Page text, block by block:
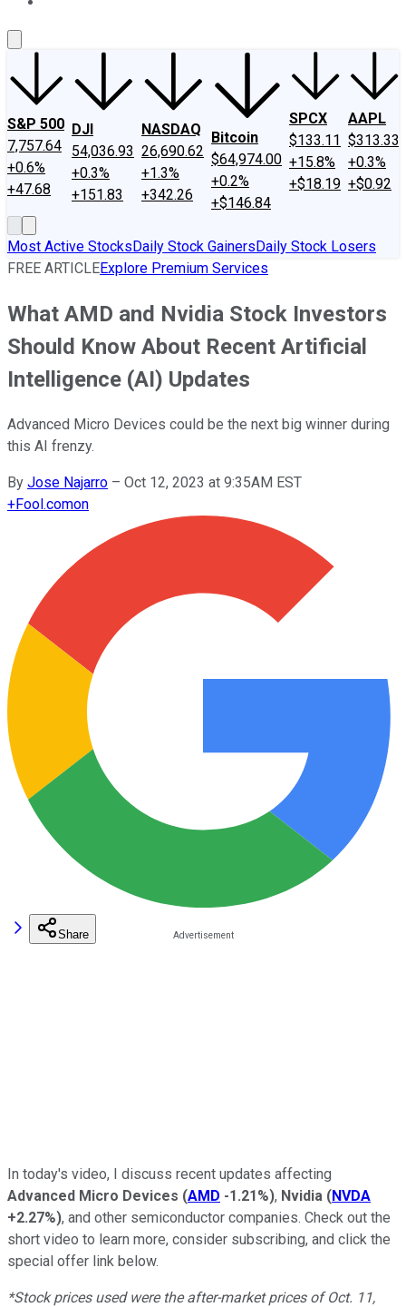
S&P 500
7,757.64
+0.6%
+47.68
DJI
54,036.93
+0.3%
+151.83
NASDAQ
26,690.62
+1.3%
+342.26
Bitcoin
$64,974.00
+0.2%
+$146.84
SPCX
$133.11
+15.8%
+$18.19
AAPL
$313.33
+0.3%
+$0.92
Most Active StocksDaily Stock GainersDaily Stock Losers
FREE ARTICLEExplore Premium Services
What AMD and Nvidia Stock Investors
Should Know About Recent Artificial
Intelligence (AI) Updates
Advanced Micro Devices could be the next big winner during
this AI frenzy.
By Jose Najarro – Oct 12, 2023 at 9:35AM EST
+Fool.comon
Share
In today's video, I discuss recent updates affecting
Advanced Micro Devices (AMD -1.21%), Nvidia (NVDA
+2.27%), and other semiconductor companies. Check out the
short video to learn more, consider subscribing, and click the
special offer link below.
*Stock prices used were the after-market prices of Oct. 11,